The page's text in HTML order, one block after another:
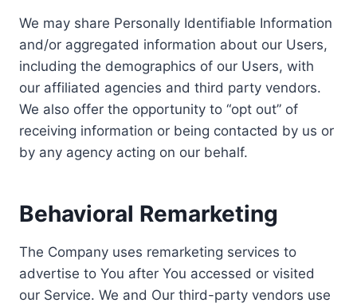
We may share Personally Identifiable Information
and/or aggregated information about our Users,
including the demographics of our Users, with
our affiliated agencies and third party vendors.
We also offer the opportunity to “opt out” of
receiving information or being contacted by us or
by any agency acting on our behalf.
Behavioral Remarketing
The Company uses remarketing services to
advertise to You after You accessed or visited
our Service. We and Our third-party vendors use